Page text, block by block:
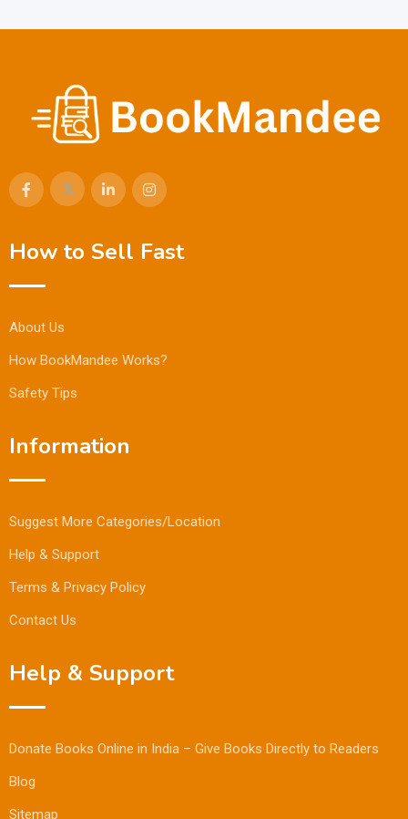
How to Sell Fast
About Us
How BookMandee Works?
Safety Tips
Information
Suggest More Categories/Location
Help & Support
Terms & Privacy Policy
Contact Us
Help & Support
Donate Books Online in India – Give Books Directly to Readers
Blog
Sitemap